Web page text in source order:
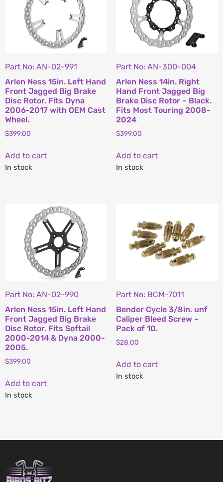
Part No: AN-02-991
Arlen Ness 15in. Left Hand
Front Jagged Big Brake
Disc Rotor. Fits Dyna
2006-2017 with OEM Cast
Wheel.
$399.00
Add to cart
In stock
Part No: AN-300-004
Arlen Ness 14in. Right
Hand Front Jagged Big
Brake Disc Rotor – Black.
Fits Most Touring 2008-
2024
$399.00
Add to cart
In stock
Part No: AN-02-990
Arlen Ness 15in. Left Hand
Front Jagged Big Brake
Disc Rotor. Fits Softail
2000-2014 & Dyna 2000-
2005.
$399.00
Add to cart
In stock
Part No: BCM-7011
Bender Cycle 3/8in. unf
Caliper Bleed Screw –
Pack of 10.
$28.00
Add to cart
In stock